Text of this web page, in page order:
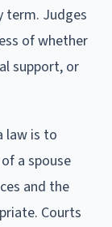
Judges
of whether
support, or
law is to
a spouse
and the
Courts